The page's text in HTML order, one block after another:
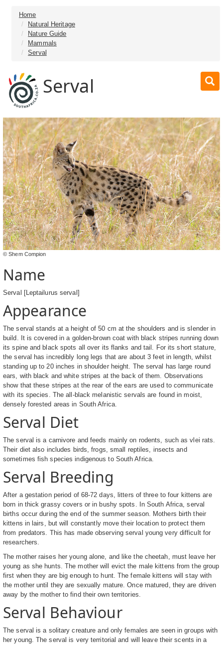
Home
Natural Heritage
Nature Guide
Mammals
Serval
Serval
© Shem Compion
Name
Serval [Leptailurus serval]
Appearance
The serval stands at a height of 50 cm at the shoulders and is slender in
build. It is covered in a golden-brown coat with black stripes running down
its spine and black spots all over its flanks and tail. For its short stature,
the serval has incredibly long legs that are about 3 feet in length, whilst
standing up to 20 inches in shoulder height. The serval has large round
ears, with black and white stripes at the back of them. Observations
show that these stripes at the rear of the ears are used to communicate
with its species. The all-black melanistic servals are found in moist,
densely forested areas in South Africa.
Serval Diet
The serval is a carnivore and feeds mainly on rodents, such as vlei rats.
Their diet also includes birds, frogs, small reptiles, insects and
sometimes fish species indigenous to South Africa.
Serval Breeding
After a gestation period of 68-72 days, litters of three to four kittens are
born in thick grassy covers or in bushy spots. In South Africa, serval
births occur during the end of the summer season. Mothers birth their
kittens in lairs, but will constantly move their location to protect them
from predators. This has made observing serval young very difficult for
researchers.
The mother raises her young alone, and like the cheetah, must leave her
young as she hunts. The mother will evict the male kittens from the group
first when they are big enough to hunt. The female kittens will stay with
the mother until they are sexually mature. Once matured, they are driven
away by the mother to find their own territories.
Serval Behaviour
The serval is a solitary creature and only females are seen in groups with
her young. The serval is very territorial and will leave their scents in a